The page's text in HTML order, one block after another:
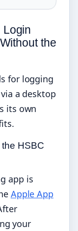
Login
the
for logging
a desktop
its own
HSBC
app is
Apple App
your